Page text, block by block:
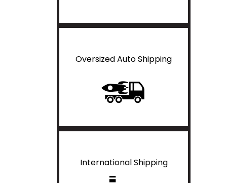
Oversized Auto Shipping
International Shipping